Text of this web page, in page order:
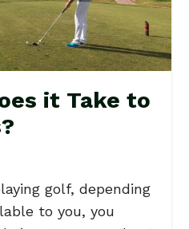
it Take to
golf, depending
to you, you